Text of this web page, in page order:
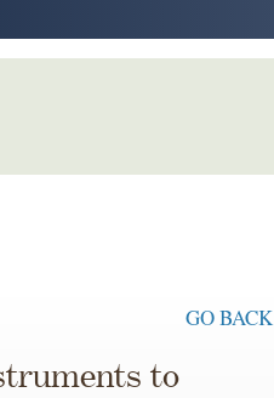
GO BACK
to